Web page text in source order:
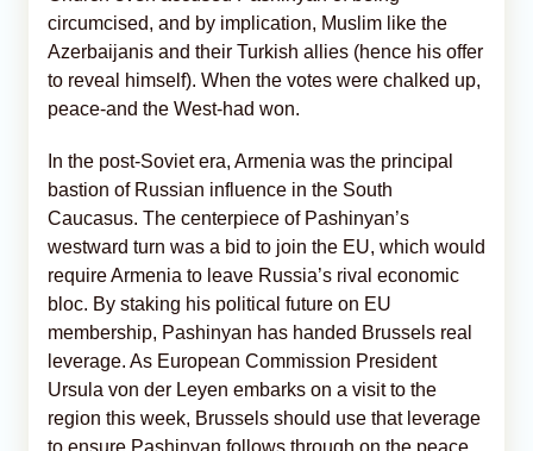
circumcised, and by implication, Muslim like the
Azerbaijanis and their Turkish allies (hence his offer
to reveal himself). When the votes were chalked up,
peace-and the West-had won.
In the post-Soviet era, Armenia was the principal
bastion of Russian influence in the South
Caucasus. The centerpiece of Pashinyan’s
westward turn was a bid to join the EU, which would
require Armenia to leave Russia’s rival economic
bloc. By staking his political future on EU
membership, Pashinyan has handed Brussels real
leverage. As European Commission President
Ursula von der Leyen embarks on a visit to the
region this week, Brussels should use that leverage
to ensure Pashinyan follows through on the peace